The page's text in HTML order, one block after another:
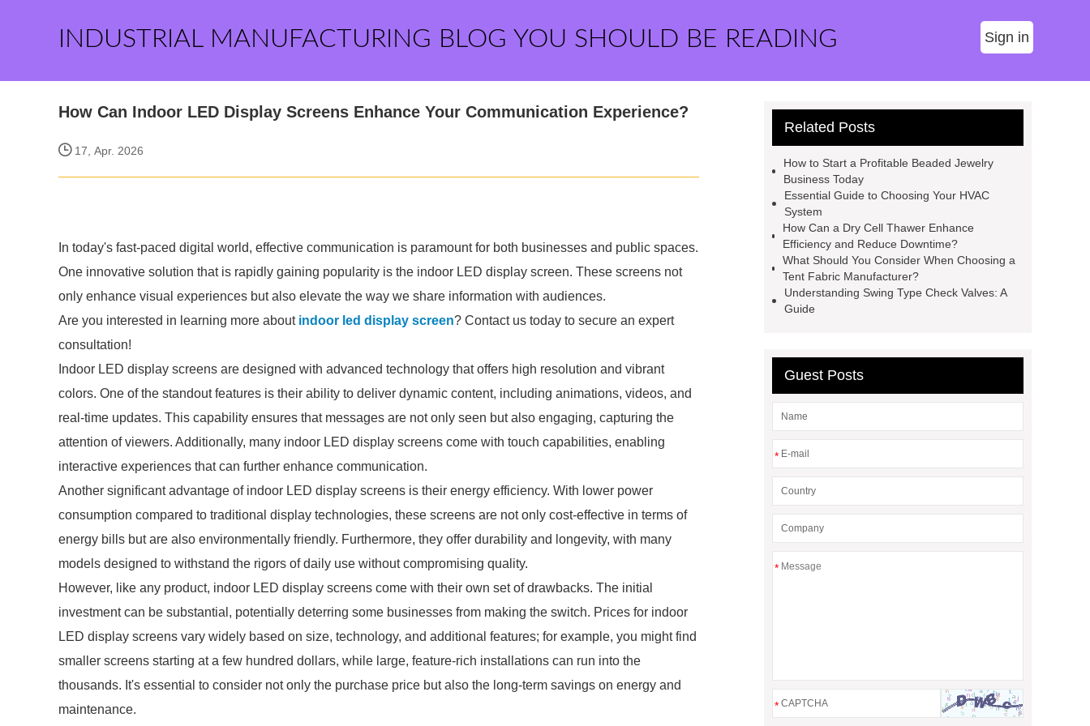
INDUSTRIAL MANUFACTURING BLOG YOU SHOULD BE READING Sign in
How Can Indoor LED Display Screens Enhance Your Communication Experience?
17, Apr. 2026
In today's fast-paced digital world, effective communication is paramount for both businesses and public spaces.
One innovative solution that is rapidly gaining popularity is the indoor LED display screen. These screens not
only enhance visual experiences but also elevate the way we share information with audiences.
Are you interested in learning more about indoor led display screen? Contact us today to secure an expert
consultation!
Indoor LED display screens are designed with advanced technology that offers high resolution and vibrant
colors. One of the standout features is their ability to deliver dynamic content, including animations, videos, and
real-time updates. This capability ensures that messages are not only seen but also engaging, capturing the
attention of viewers. Additionally, many indoor LED display screens come with touch capabilities, enabling
interactive experiences that can further enhance communication.
Another significant advantage of indoor LED display screens is their energy efficiency. With lower power
consumption compared to traditional display technologies, these screens are not only cost-effective in terms of
energy bills but are also environmentally friendly. Furthermore, they offer durability and longevity, with many
models designed to withstand the rigors of daily use without compromising quality.
However, like any product, indoor LED display screens come with their own set of drawbacks. The initial
investment can be substantial, potentially deterring some businesses from making the switch. Prices for indoor
LED display screens vary widely based on size, technology, and additional features; for example, you might find
smaller screens starting at a few hundred dollars, while large, feature-rich installations can run into the
thousands. It's essential to consider not only the purchase price but also the long-term savings on energy and
maintenance.
Related Posts
How to Start a Profitable Beaded Jewelry
Business Today
Essential Guide to Choosing Your HVAC
System
How Can a Dry Cell Thawer Enhance
Efficiency and Reduce Downtime?
What Should You Consider When Choosing a
Tent Fabric Manufacturer?
Understanding Swing Type Check Valves: A
Guide
Guest Posts
*
*
*